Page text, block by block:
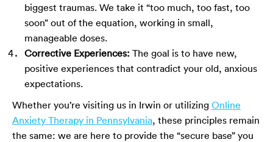
biggest traumas. We take it “too much, too fast, too
soon” out of the equation, working in small,
manageable doses.
Corrective Experiences: The goal is to have new,
positive experiences that contradict your old, anxious
expectations.
Whether you’re visiting us in Irwin or utilizing Online
Anxiety Therapy in Pennsylvania, these principles remain
the same: we are here to provide the “secure base” you